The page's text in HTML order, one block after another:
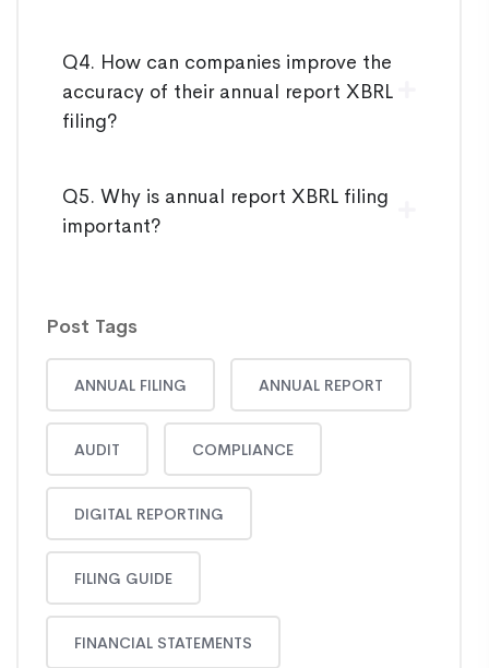
Q4. How can companies improve the
accuracy of their annual report XBRL
filing?
Q5. Why is annual report XBRL filing
important?
Post Tags
ANNUAL FILING ANNUAL REPORT
AUDIT COMPLIANCE
DIGITAL REPORTING
FILING GUIDE
FINANCIAL STATEMENTS